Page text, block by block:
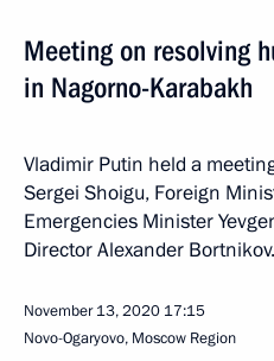
Meeting on resolving
in Nagorno-Karabakh
Vladimir Putin held a
Sergei Shoigu, Foreign
Emergencies Minister
Director Alexander Bortnikov.
November 13, 2020 17:15
Novo-Ogaryovo, Moscow Region